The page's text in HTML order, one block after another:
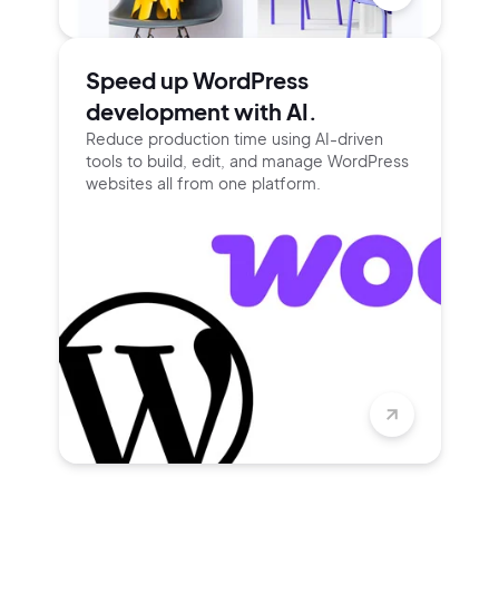
Speed up WordPress
development with AI.
Reduce production time using AI-driven
tools to build, edit, and manage WordPress
websites all from one platform.